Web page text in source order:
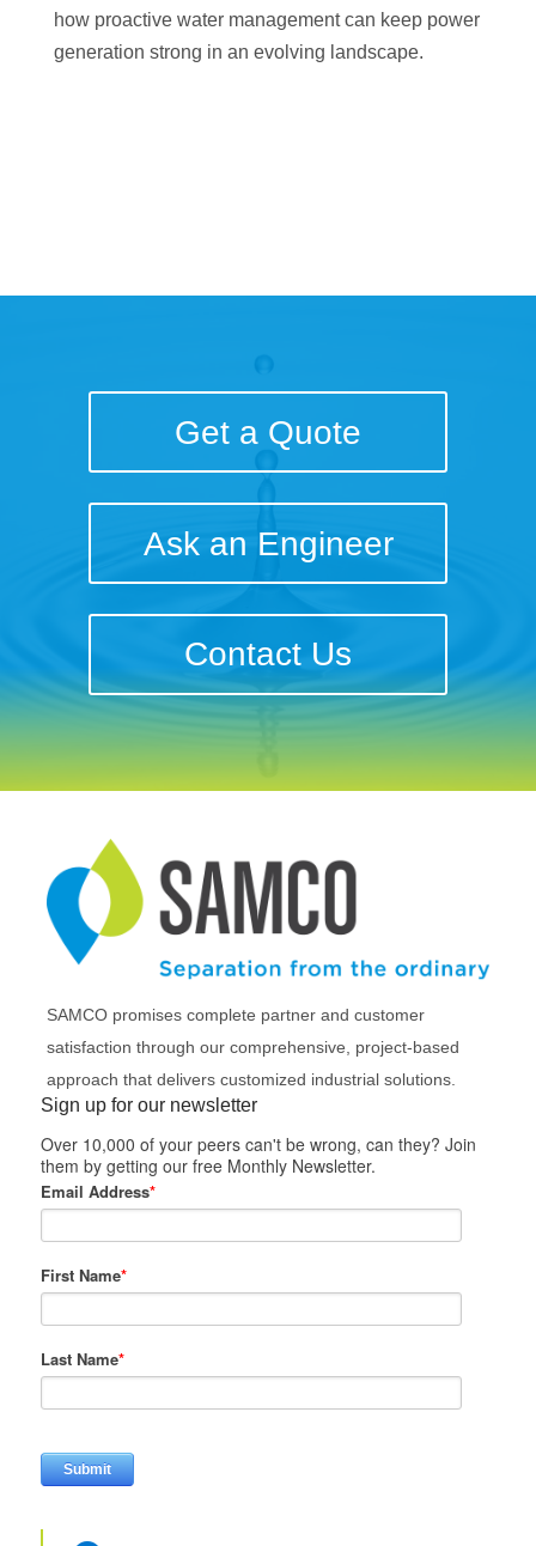
how proactive water management can keep power
generation strong in an evolving landscape.
Get a Quote
Ask an Engineer
Contact Us
SAMCO promises complete partner and customer
satisfaction through our comprehensive, project-based
approach that delivers customized industrial solutions.
Sign up for our newsletter
Over 10,000 of your peers can't be wrong, can they? Join
them by getting our free Monthly Newsletter.
Email Address*
First Name*
Last Name*